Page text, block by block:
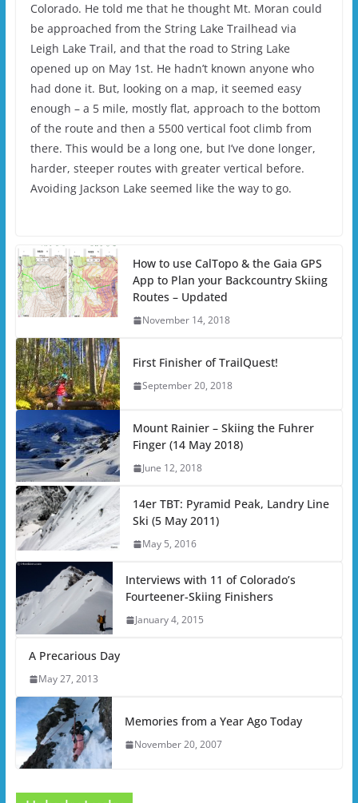
Colorado. He told me that he thought Mt. Moran could
be approached from the String Lake Trailhead via
Leigh Lake Trail, and that the road to String Lake
opened up on May 1st. He hadn’t known anyone who
had done it. But, looking on a map, it seemed easy
enough – a 5 mile, mostly flat, approach to the bottom
of the route and then a 5500 vertical foot climb from
there. This would be a long one, but I’ve done longer,
harder, steeper routes with greater vertical before.
Avoiding Jackson Lake seemed like the way to go.
How to use CalTopo & the Gaia GPS
App to Plan your Backcountry Skiing
Routes – Updated
November 14, 2018
First Finisher of TrailQuest!
September 20, 2018
Mount Rainier – Skiing the Fuhrer
Finger (14 May 2018)
June 12, 2018
14er TBT: Pyramid Peak, Landry Line
Ski (5 May 2011)
May 5, 2016
Interviews with 11 of Colorado’s
Fourteener-Skiing Finishers
January 4, 2015
A Precarious Day
May 27, 2013
Memories from a Year Ago Today
November 20, 2007